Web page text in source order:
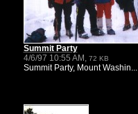
Summit Party
4/6/97 10:55 AM, 72 KB
Summit Party, Mount Washin...